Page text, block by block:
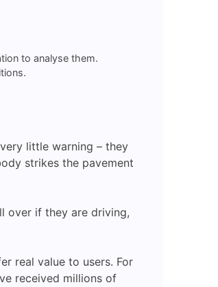
to analyse them.
little warning – they
strikes the pavement
over if they are driving,
real value to users. For
received millions of